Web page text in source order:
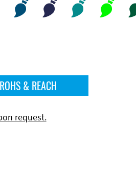
ROHS & REACH
request.